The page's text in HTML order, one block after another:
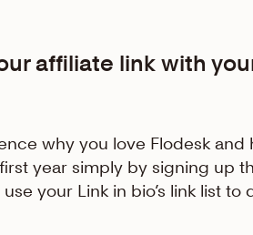
affiliate link with
why you love Flodesk
year simply by signing up
your Link in bio’s link list